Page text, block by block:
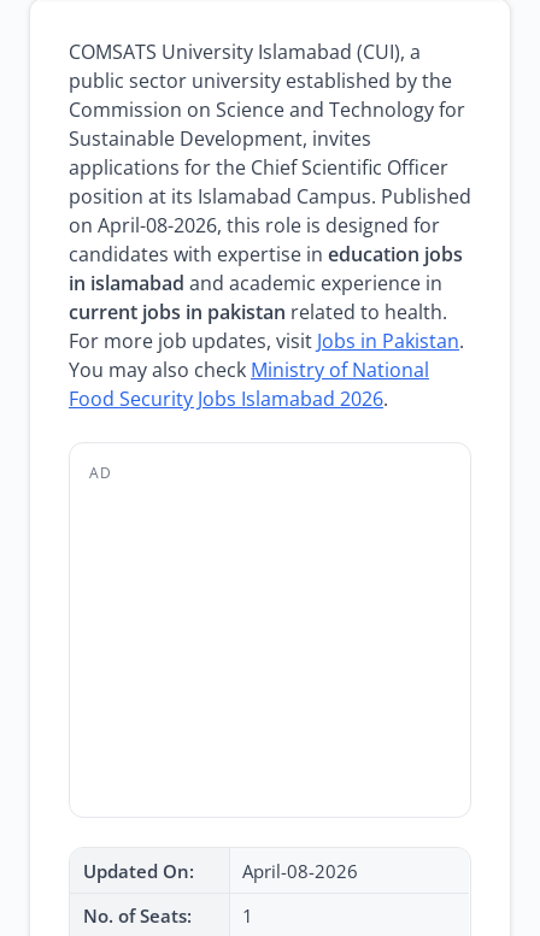
COMSATS University Islamabad (CUI), a
public sector university established by the
Commission on Science and Technology for
Sustainable Development, invites
applications for the Chief Scientific Officer
position at its Islamabad Campus. Published
on April-08-2026, this role is designed for
candidates with expertise in education jobs
in islamabad and academic experience in
current jobs in pakistan related to health.
For more job updates, visit Jobs in Pakistan.
You may also check Ministry of National
Food Security Jobs Islamabad 2026.
AD
Updated On:
April-08-2026
No. of Seats:
1